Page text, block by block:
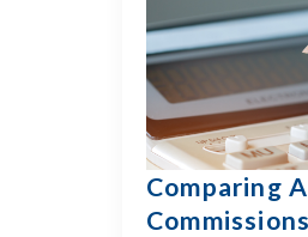
Comparing
Commissions